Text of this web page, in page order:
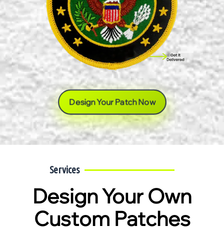
Design Your Patch Now
Services
Design Your Own
Custom Patches